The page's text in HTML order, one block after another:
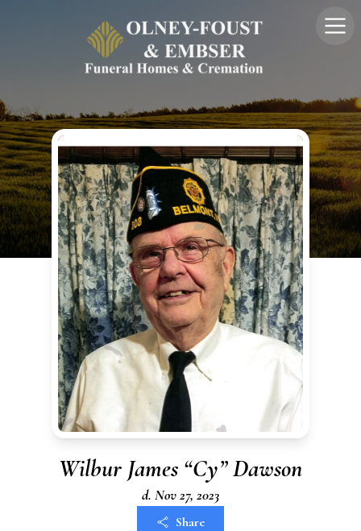
Wilbur James “Cy” Dawson
d. Nov 27, 2023
Share